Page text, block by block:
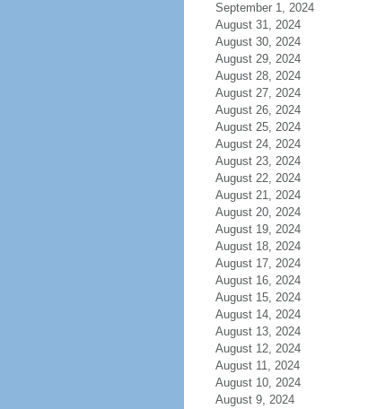
September 1, 2024
August 31, 2024
August 30, 2024
August 29, 2024
August 28, 2024
August 27, 2024
August 26, 2024
August 25, 2024
August 24, 2024
August 23, 2024
August 22, 2024
August 21, 2024
August 20, 2024
August 19, 2024
August 18, 2024
August 17, 2024
August 16, 2024
August 15, 2024
August 14, 2024
August 13, 2024
August 12, 2024
August 11, 2024
August 10, 2024
August 9, 2024